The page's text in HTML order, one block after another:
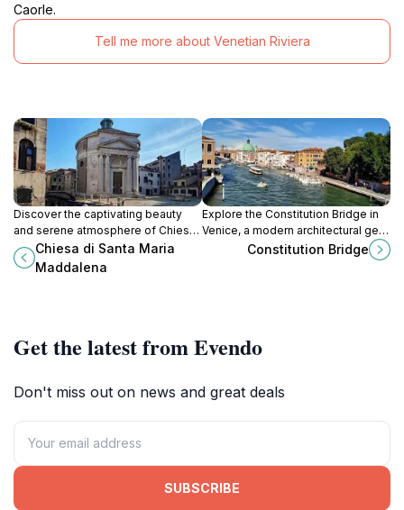
Caorle.
Tell me more about Venetian Riviera
Discover the captivating beauty
and serene atmosphere of Chiesa
di Santa Maria Maddalena, a
historical gem in the heart of
Chiesa di Santa Maria
Maddalena
Explore the Constitution Bridge in
Venice, a modern architectural gem
that connects the city’s vibrant
neighborhoods with stunning views
Constitution Bridge
Get the latest from Evendo
Don't miss out on news and great deals
SUBSCRIBE